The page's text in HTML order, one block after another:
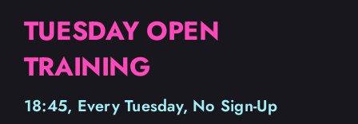
TUESDAY OPEN
TRAINING
18:45, Every Tuesday, No Sign-Up